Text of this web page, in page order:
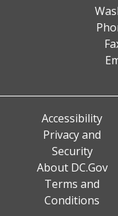
Accessibility
Privacy and
Security
About DC.Gov
Terms and
Conditions